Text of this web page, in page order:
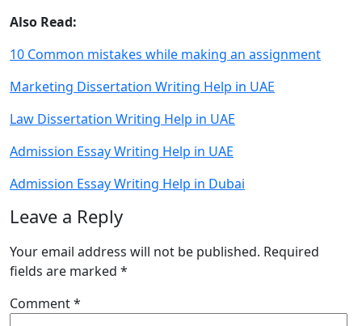
Also Read:
10 Common mistakes while making an assignment
Marketing Dissertation Writing Help in UAE
Law Dissertation Writing Help in UAE
Admission Essay Writing Help in UAE
Admission Essay Writing Help in Dubai
Leave a Reply
Your email address will not be published. Required
fields are marked *
Comment*